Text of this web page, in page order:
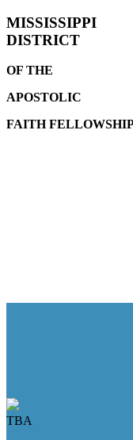
MISSISSIPPI
DISTRICT
OF THE
APOSTOLIC
FAITH
TBA